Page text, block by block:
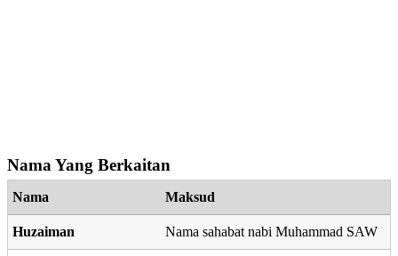
Nama Yang Berkaitan
Nama Maksud
Huzaiman Nama sahabat nabi Muhammad SAW